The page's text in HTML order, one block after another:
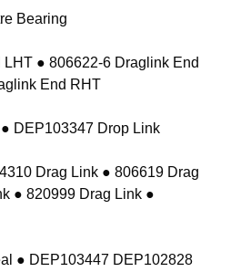
Bearing
● 806622-6 Draglink End
End RHT
DEP103347 Drop Link
Drag Link ● 806619 Drag
● 820999 Drag Link ●
● DEP103447 DEP102828